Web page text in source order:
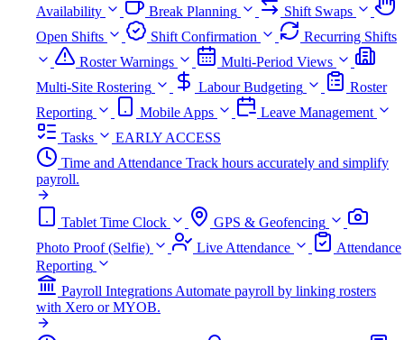
Availability
Break Planning
Shift Swaps
Open Shifts
Shift Confirmation
Recurring Shifts
Roster Warnings
Multi-Period Views
Multi-Site Rostering
Labour Budgeting
Roster
Reporting
Mobile Apps
Leave Management
Tasks
EARLY ACCESS
Time and Attendance Track hours accurately and simplify
payroll.
Tablet Time Clock
GPS & Geofencing
Photo Proof (Selfie)
Live Attendance
Attendance
Reporting
Payroll IntegrationsAutomate payroll by linking rosters
with Xero or MYOB.